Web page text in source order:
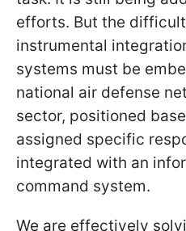
efforts. But the
instrumental
systems must be
national air defense
sector, positioned
assigned specific
integrated with an
command system.
We are effectively